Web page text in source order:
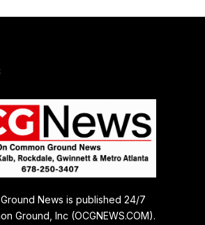
News is published 24/7
Ground, Inc (OCGNEWS.COM).